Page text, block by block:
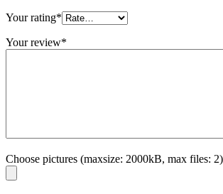
Your rating*
Your review*
Choose pictures (maxsize: 2000kB, max files: 2)